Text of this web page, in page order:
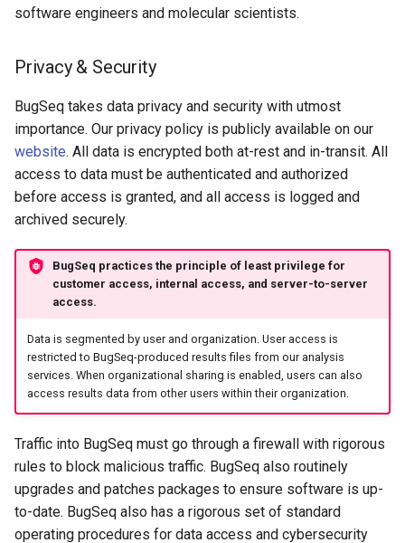
software engineers and molecular scientists.
Privacy & Security
BugSeq takes data privacy and security with utmost
importance. Our privacy policy is publicly available on our
website. All data is encrypted both at-rest and in-transit. All
access to data must be authenticated and authorized
before access is granted, and all access is logged and
archived securely.
BugSeq practices the principle of least privilege for
customer access, internal access, and server-to-server
access.
Data is segmented by user and organization. User access is
restricted to BugSeq-produced results files from our analysis
services. When organizational sharing is enabled, users can also
access results data from other users within their organization.
Traffic into BugSeq must go through a firewall with rigorous
rules to block malicious traffic. BugSeq also routinely
upgrades and patches packages to ensure software is up-
to-date. BugSeq also has a rigorous set of standard
operating procedures for data access and cybersecurity